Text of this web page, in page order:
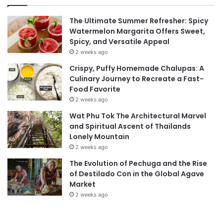
The Ultimate Summer Refresher: Spicy
Watermelon Margarita Offers Sweet,
Spicy, and Versatile Appeal
2 weeks ago
Crispy, Puffy Homemade Chalupas: A
Culinary Journey to Recreate a Fast-
Food Favorite
2 weeks ago
Wat Phu Tok The Architectural Marvel
and Spiritual Ascent of Thailands
Lonely Mountain
2 weeks ago
The Evolution of Pechuga and the Rise
of Destilado Con in the Global Agave
Market
2 weeks ago